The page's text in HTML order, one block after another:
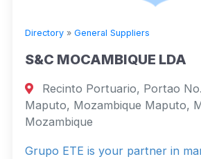
Directory » General Suppliers
S&C MOCAMBIQUE LDA
Recinto Portuario, Portao
Maputo, Mozambique Maputo,
Mozambique
Grupo ETE is your partner in